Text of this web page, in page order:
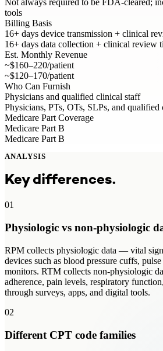
tools
Billing Basis
16+ days device transmission + clinical
16+ days data collection + clinical review
Est. Monthly Revenue
~$160–220/patient
~$120–170/patient
Who Can Furnish
Physicians and qualified clinical staff
Physicians, PTs, OTs, SLPs, and
Medicare Part Coverage
Medicare Part B
Medicare Part B
ANALYSIS
Key differences.
01
Physiologic vs non-physiologic
RPM collects physiologic data — vital
devices such as blood pressure cuffs,
monitors. RTM collects non-physiologic
adherence, pain levels, respiratory
through surveys, apps, and digital tools.
02
Different CPT code families